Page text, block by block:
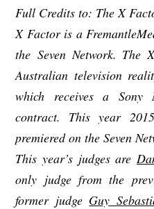
Full Credits to: The X
X Factor is a
the Seven Network.
Australian television
which receives a Sony
contract. This year
premiered on the Seven
This year’s judges are
only judge from the
former judge Guy